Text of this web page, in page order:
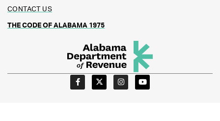
CONTACT US
THE CODE OF ALABAMA 1975